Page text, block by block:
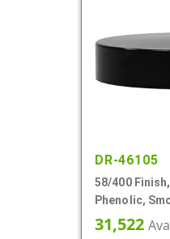
DR-46105
58/400
Phenolic,
31,522